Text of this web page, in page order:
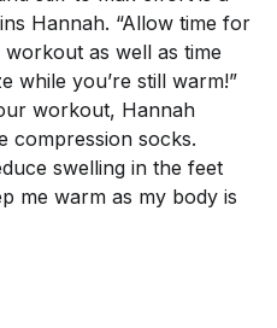
Hannah. “Allow time for
as well as time
while you’re still warm!”
workout, Hannah
compression socks.
swelling in the feet
me warm as my body is